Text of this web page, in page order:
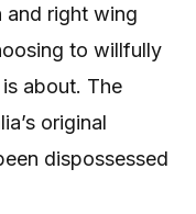
and right wing
to willfully
about. The
original
dispossessed